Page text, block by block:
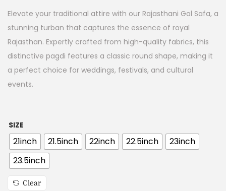
Elevate your traditional attire with our Rajasthani Gol Safa, a
stunning turban that captures the essence of royal
Rajasthan. Expertly crafted from high-quality fabrics, this
distinctive pagdi features a classic round shape, making it
a perfect choice for weddings, festivals, and cultural
events.
SIZE
21inch 21.5inch 22inch 22.5inch
23inch
23.5inch
Clear